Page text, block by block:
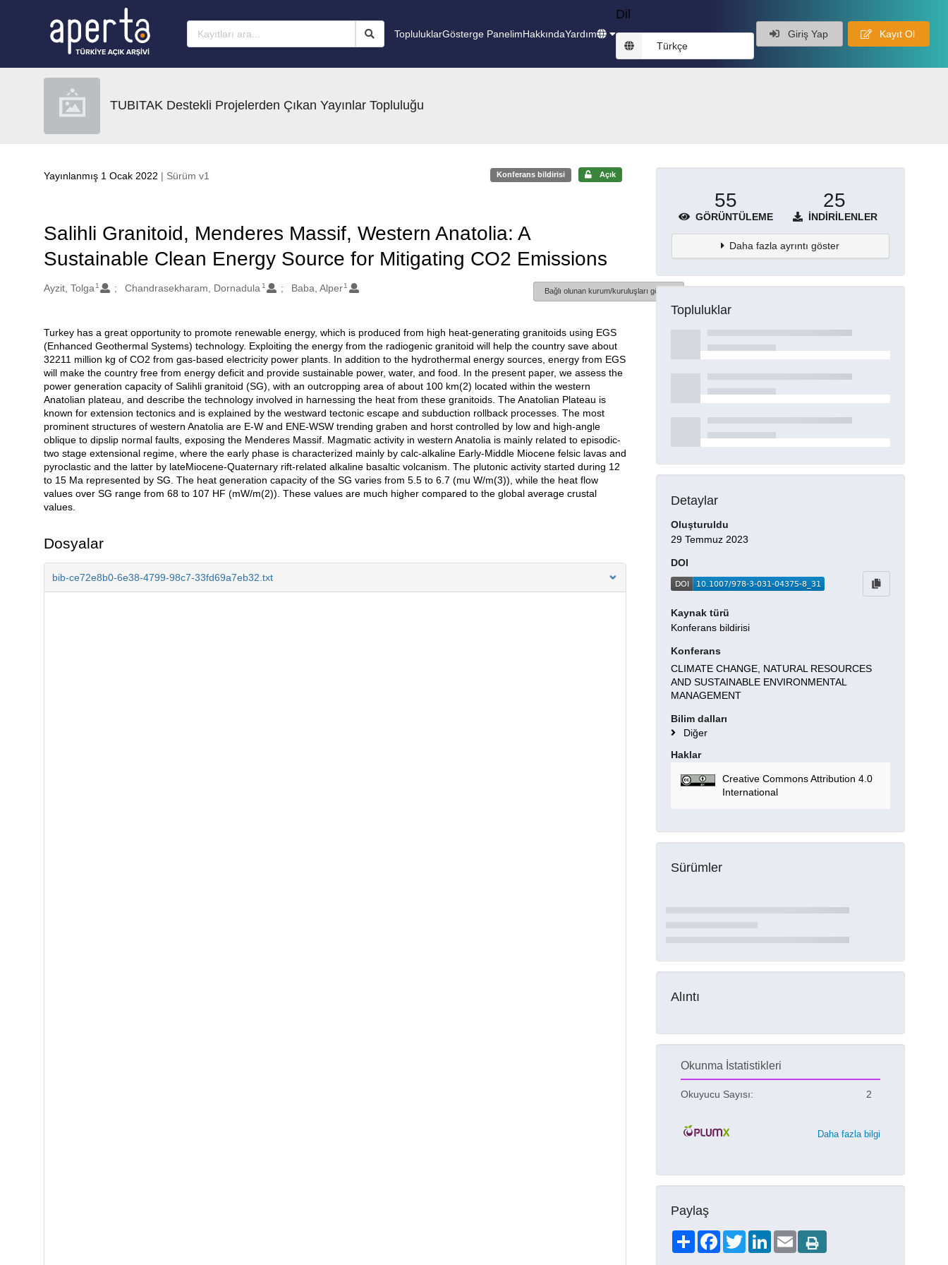
TopluluklarGösterge PanelimHakkındaYardım
Dil
Türkçe
Giriş Yap Kayıt Ol
TUBITAK Destekli Projelerden Çıkan Yayınlar Topluluğu
Yayınlanmış 1 Ocak 2022 | Sürüm v1 Konferans bildirisi Açık
Salihli Granitoid, Menderes Massif, Western Anatolia: A
Sustainable Clean Energy Source for Mitigating CO2 Emissions
Oluşturanlar
Ayzit, Tolga 1 Chandrasekharam, Dornadula 1 Baba, Alper1
Bağlı olunan kurum/kuruluşları göster
Açıklama
Turkey has a great opportunity to promote renewable energy, which is produced from high heat-generating granitoids using EGS
(Enhanced Geothermal Systems) technology. Exploiting the energy from the radiogenic granitoid will help the country save about
32211 million kg of CO2 from gas-based electricity power plants. In addition to the hydrothermal energy sources, energy from EGS
will make the country free from energy deficit and provide sustainable power, water, and food. In the present paper, we assess the
power generation capacity of Salihli granitoid (SG), with an outcropping area of about 100 km(2) located within the western
Anatolian plateau, and describe the technology involved in harnessing the heat from these granitoids. The Anatolian Plateau is
known for extension tectonics and is explained by the westward tectonic escape and subduction rollback processes. The most
prominent structures of western Anatolia are E-W and ENE-WSW trending graben and horst controlled by low and high-angle
oblique to dipslip normal faults, exposing the Menderes Massif. Magmatic activity in western Anatolia is mainly related to episodic-
two stage extensional regime, where the early phase is characterized mainly by calc-alkaline Early-Middle Miocene felsic lavas and
pyroclastic and the latter by lateMiocene-Quaternary rift-related alkaline basaltic volcanism. The plutonic activity started during 12
to 15 Ma represented by SG. The heat generation capacity of the SG varies from 5.5 to 6.7 (mu W/m(3)), while the heat flow
values over SG range from 68 to 107 HF (mW/m(2)). These values are much higher compared to the global average crustal
values.
Dosyalar
bib-ce72e8b0-6e38-4799-98c7-33fd69a7eb32.txt
55
GÖRÜNTÜLEME
25
İNDIRILENLER
Daha fazla ayrıntı göster
Topluluklar
Detaylar
Oluşturuldu
29 Temmuz 2023
DOI
Kaynak türü
Konferans bildirisi
Konferans
CLIMATE CHANGE, NATURAL RESOURCES
AND SUSTAINABLE ENVIRONMENTAL
MANAGEMENT
Bilim dalları
Diğer
Haklar
Creative Commons Attribution 4.0
International
Sürümler
Alıntı
Okunma İstatistikleri
Okuyucu Sayısı: 2
Daha fazla bilgi
Paylaş
ShareFacebookTwitterLinkedIn
Email